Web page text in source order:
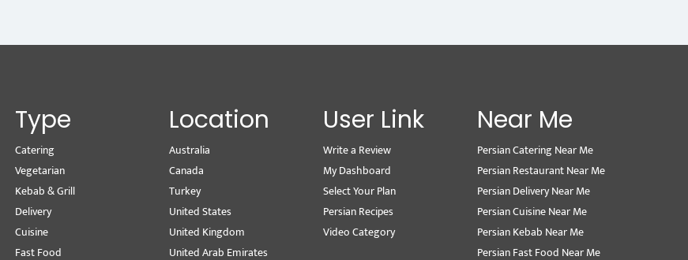
Type
Catering
Vegetarian
Kebab & Grill
Delivery
Cuisine
Fast Food
Location
Australia
Canada
Turkey
United States
United Kingdom
United Arab Emirates
User Link
Write a Review
My Dashboard
Select Your Plan
Persian Recipes
Video Category
Near Me
Persian Catering Near Me
Persian Restaurant Near Me
Persian Delivery Near Me
Persian Cuisine Near Me
Persian Kebab Near Me
Persian Fast Food Near Me